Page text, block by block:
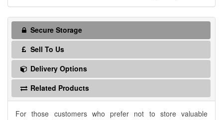
Secure Storage
Sell To Us
Delivery Options
Related Products
For those customers who prefer not to store valuable